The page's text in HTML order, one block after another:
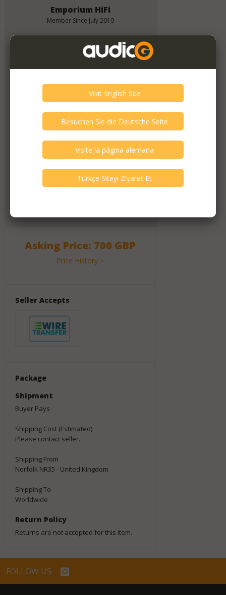
Emporium HiFi
Member Since July 2019
Verify This Member!
other(s) verified this member.
Seller Verification by audioG
replies email, confirmed by audioG
has a website, confirmed by audioG
Items from this Seller
Click Here for Dealer's Profile Page
Listings All Time
Asking Price: 700 GBP
Price History >
Seller Accepts
Package
Shipment
Buyer Pays
Shipping Cost (Estimated)
Please contact seller.
Shipping From
Norfolk NR35 - United Kingdom
Shipping To
Worldwide
Return Policy
Returns are not accepted for this item.
FOLLOW US